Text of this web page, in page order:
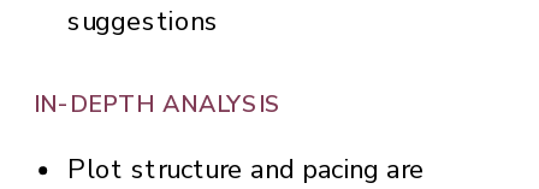
suggestions
IN-DEPTH ANALYSIS
Plot structure and pacing are